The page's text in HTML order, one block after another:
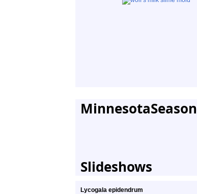
Slideshows
Lycogala epidendrum